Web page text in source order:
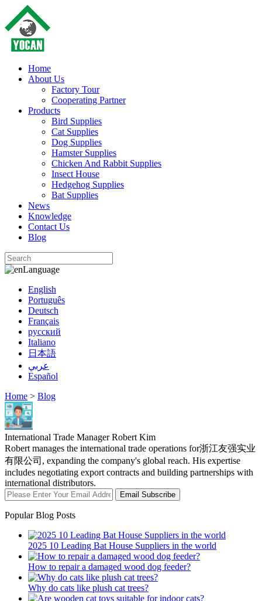
Home
About Us
Factory Tour
Cooperating Partner
Products
Bird Supplies
Cat Supplies
Dog Supplies
Hamster Supplies
Chicken And Rabbit Supplies
Insect House
Hedgehog Supplies
Bat Supplies
News
Knowledge
Contact Us
Blog
Language
English
Português
Deutsch
Français
русский
Italiano
日本語
عربي
Español
Home > Blog
International Trade Manager Robert Kim
Robert manages the international trade operations for浙江友强实业
有限公司, expanding the company's global reach. His expertise
includes negotiating export contracts and building partnerships with
international distributors.
Email Subscribe
Popular Blog Posts
2025 10 Leading Bat House Suppliers in the world
How to repair a damaged wood dog feeder?
Why do cats like plush cat trees?